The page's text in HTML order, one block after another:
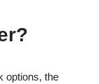
options, the